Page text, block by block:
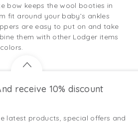
bow keeps the wool booties in
fit around your baby’s ankles
are easy to put on and take
them with other Lodger items
receive 10% discount
latest products, special offers and